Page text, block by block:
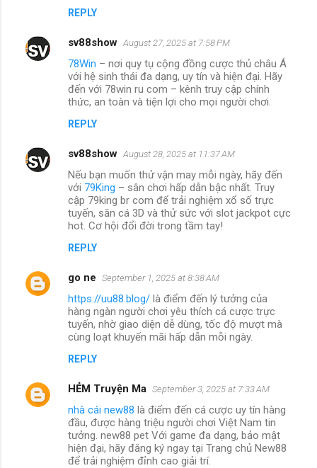
REPLY
sv88show August 27, 2025 at 7:58 PM
78Win – nơi quy tụ cộng đồng cược thủ châu Á
với hệ sinh thái đa dạng, uy tín và hiện đại. Hãy
đến với 78win ru com – kênh truy cập chính
thức, an toàn và tiện lợi cho mọi người chơi.
REPLY
sv88show August 28, 2025 at 11:37 AM
Nếu bạn muốn thử vận may mỗi ngày, hãy đến
với 79King – sân chơi hấp dẫn bậc nhất. Truy
cập 79king br com để trải nghiệm xổ số trực
tuyến, săn cá 3D và thử sức với slot jackpot cực
hot. Cơ hội đổi đời trong tầm tay!
REPLY
go ne September 1, 2025 at 8:38 AM
https://uu88.blog/ là điểm đến lý tưởng của
hàng ngàn người chơi yêu thích cá cược trực
tuyến, nhờ giao diện dễ dùng, tốc độ mượt mà
cùng loạt khuyến mãi hấp dẫn mỗi ngày.
REPLY
HẺM Truyện Ma September 3, 2025 at 7:33 AM
nhà cái new88 là điểm đến cá cược uy tín hàng
đầu, được hàng triệu người chơi Việt Nam tin
tưởng. new88 pet Với game đa dạng, bảo mật
hiện đại, hãy đăng ký ngay tại Trang chủ New88
để trải nghiệm đỉnh cao giải trí.